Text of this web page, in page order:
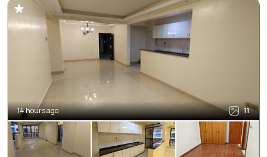
14 hours ago 11